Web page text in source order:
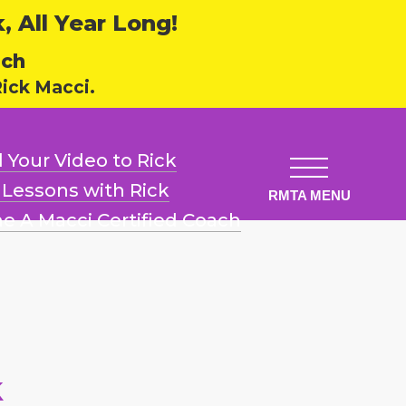
All Year Long!
Macci.
Your Video to Rick
with Rick
A MacciCertified Coach